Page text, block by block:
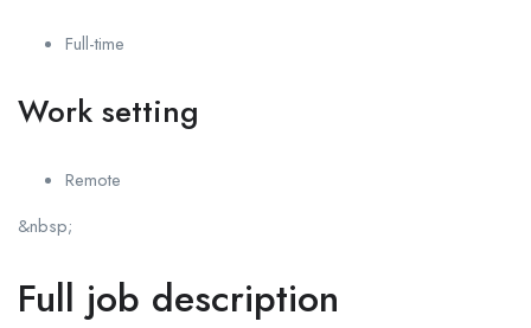
Full-time
Work setting
Remote
&nbsp;
Full job description